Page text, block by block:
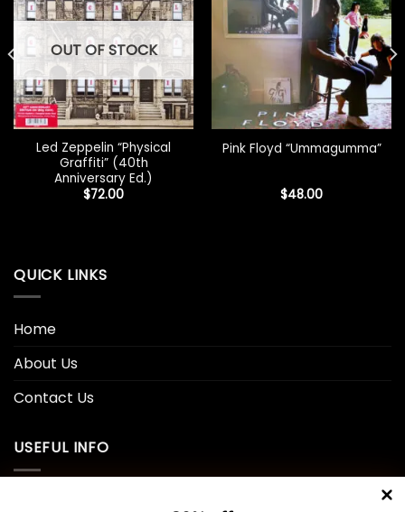
OUT OF STOCK
Led Zeppelin “Physical
Graffiti” (40th
Anniversary Ed.)
$72.00
Pink Floyd “Ummagumma”
$48.00
QUICK LINKS
Home
About Us
Contact Us
USEFUL INFO